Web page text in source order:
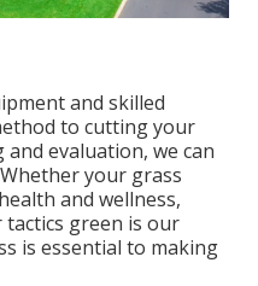
and skilled
to cutting your
evaluation, we can
your grass
and wellness,
green is our
is essential to making